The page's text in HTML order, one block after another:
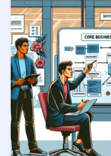
Solutions:
Tailoring
Apps
to
Business
Needs